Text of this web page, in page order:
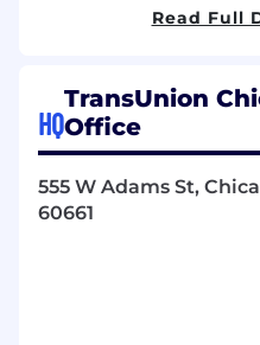
President, Global HR
This role brings
strategy, people data
operations to deliver a
Own the HR
Read Full
HQ
TransUnion
Office
555 W Adams St,
60661